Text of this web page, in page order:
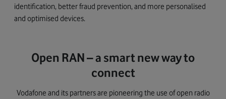
identification, better fraud prevention, and more personalised
and optimised devices.
Open RAN – a smart new way to
connect
Vodafone and its partners are pioneering the use of open radio